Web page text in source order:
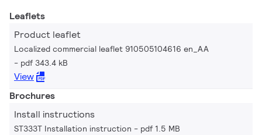
Leaflets
Product leaflet
Localized commercial leaflet 910505104616 en_AA
pdf 343.4 kB
View
Brochures
Install instructions
ST333T Installation instruction pdf 1.5 MB